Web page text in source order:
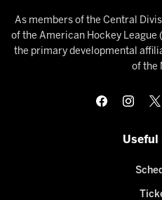
As members of the Central
of the American Hockey League
the primary developmental
of the
Useful